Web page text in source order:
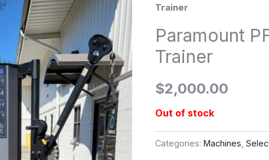
Trainer
Paramount
Trainer
$2,000.00
Out of stock
Categories:Machines ,